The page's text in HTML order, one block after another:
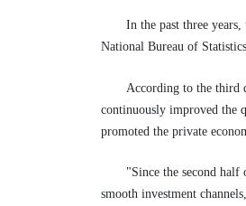
In the past three
National Bureau of
According to the third
continuously improved the
promoted the private
"Since the second half
smooth investment